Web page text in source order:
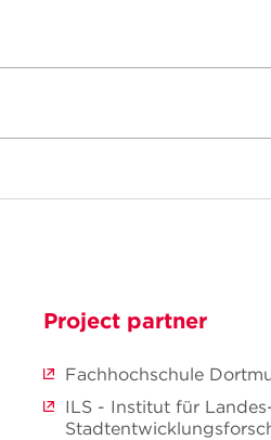
Project partner
Fachhochschule
ILS - Institut für